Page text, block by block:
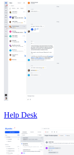
Help Desk